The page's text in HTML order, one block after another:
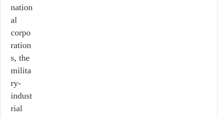
nation
al
corpo
ration
s, the
milita
ry-
indust
rial